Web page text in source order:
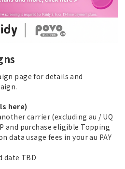
page for details and
here)
carrier (excluding au / UQ
and purchase eligible Topping
data usage fees in your au PAY
date TBD